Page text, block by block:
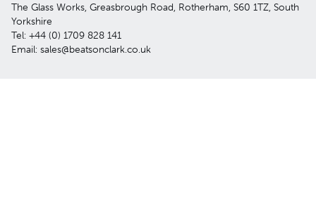
The Glass Works, Greasbrough Road, Rotherham, S60 1TZ, South
Yorkshire
Tel: +44 (0) 1709 828 141
Email: sales@beatsonclark.co.uk